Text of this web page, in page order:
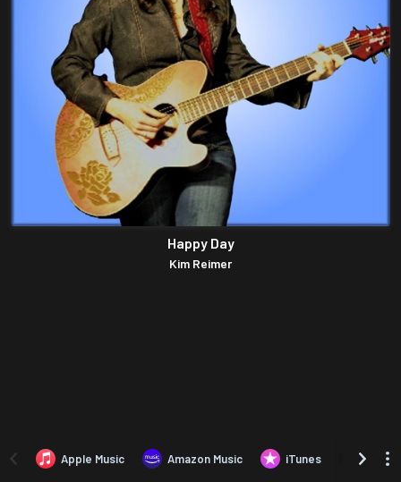
Happy Day
Kim Reimer
Apple Music Amazon Music iTunes